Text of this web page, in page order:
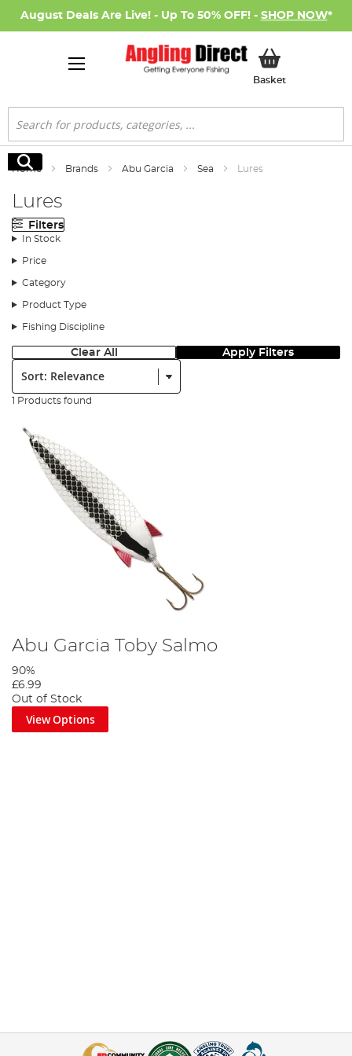
August Deals Are Live! - Up To 50% OFF! - SHOP NOW*
BasketMy Basket
Search
Search
Home Brands Abu Garcia Sea Lures
Lures
Filters
In Stock
Price
Category
Product Type
Fishing Discipline
Clear All Apply Filters
Sort:
1 Products found
Abu Garcia Toby Salmo
90%
£6.99
Out of Stock
View Options